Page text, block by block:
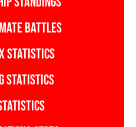
BATTLES
STATISTICS
STATISTICS